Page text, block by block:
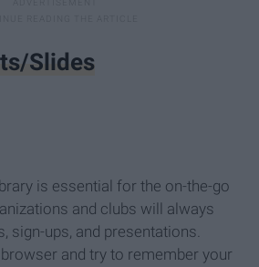
Slides
is essential for the on-the-go
and clubs will always
sign-ups, and presentations.
and try to remember your